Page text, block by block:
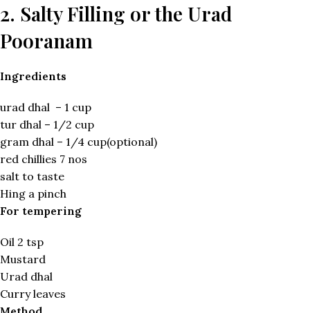
2. Salty Filling or the Urad
Pooranam
Ingredients
urad dhal – 1 cup
tur dhal – 1/2 cup
gram dhal – 1/4 cup(optional)
red chillies 7 nos
salt to taste
Hing a pinch
For tempering
Oil 2 tsp
Mustard
Urad dhal
Curry leaves